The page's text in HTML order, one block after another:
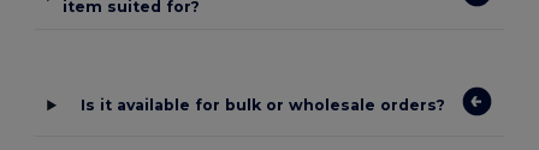
item suited for?
Is it available for bulk or wholesale orders?